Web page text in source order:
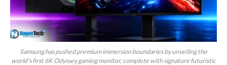
Samsung has pushed premium immersion boundaries by unveiling the
world's first 6K Odyssey gaming monitor, complete with signature futuristic